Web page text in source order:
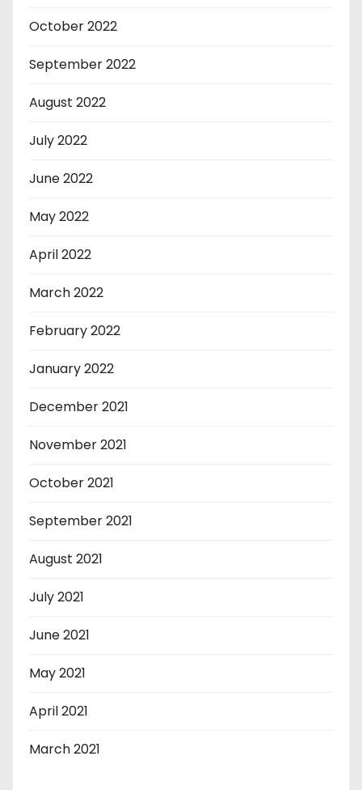
October 2022
September 2022
August 2022
July 2022
June 2022
May 2022
April 2022
March 2022
February 2022
January 2022
December 2021
November 2021
October 2021
September 2021
August 2021
July 2021
June 2021
May 2021
April 2021
March 2021